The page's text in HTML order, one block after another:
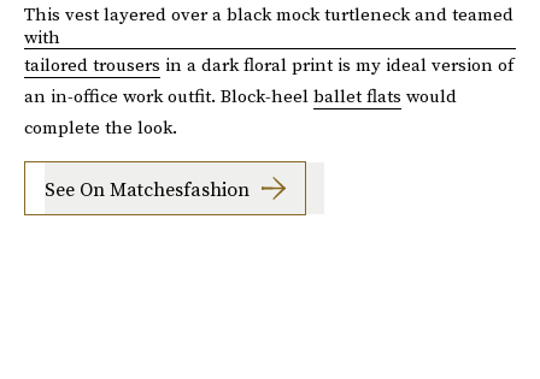
This vest layered over a black mock turtleneck and teamed
with
tailored trousers in a dark floral print is my ideal version of
an in-office work outfit. Block-heelballet flats would
complete the look.
See On Matchesfashion